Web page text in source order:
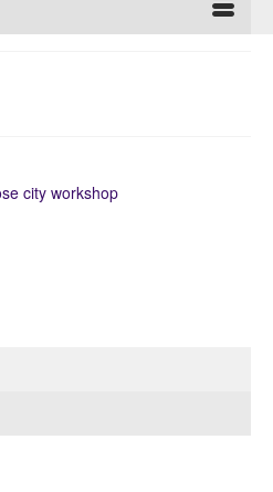
cityworkshop